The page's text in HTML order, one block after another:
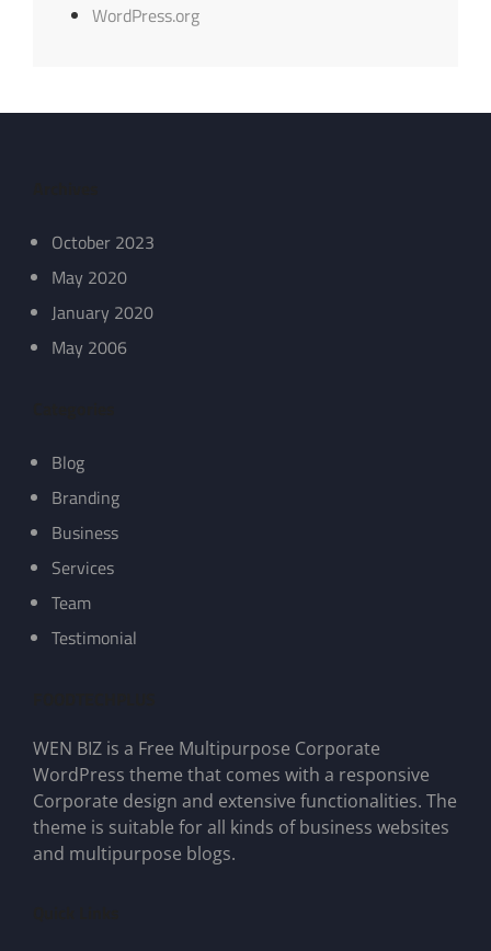
WordPress.org
October 2023
May 2020
January 2020
May 2006
Blog
Branding
Business
Services
Team
Testimonial
WEN BIZ is a Free Multipurpose Corporate
WordPress theme that comes with a responsive
Corporate design and extensive functionalities. The
theme is suitable for all kinds of business websites
and multipurpose blogs.